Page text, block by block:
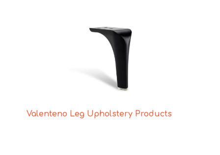
Valenteno Leg Upholstery Products